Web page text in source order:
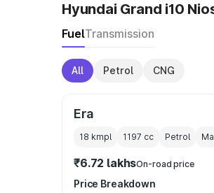
Hyundai Grand i10
FuelTransmission
All Petrol CNG
Era
18 kmpl 1197 cc Petrol
₹6.72 lakhsOn-road price
Price Breakdown